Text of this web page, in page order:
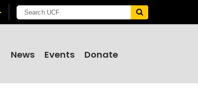
News Events Donate